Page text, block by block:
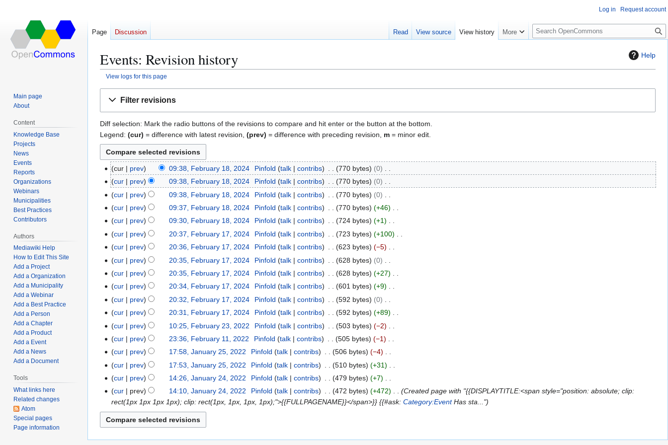
Help
Events: Revision history
View logs for this page
Filter revisions
Diff selection: Mark the radio buttons of the revisions to compare and hit enter or the button at the bottom.
Legend: (cur) = difference with latest revision, (prev) = difference with preceding revision, m = minor edit.
cur prev 09:38, February 18, 2024 Pinfold talk contribs 770 bytes
0
N
o
e
d
i
t
s
m
m
a
r
y
cur prev 09:38, February 18, 2024 Pinfold talk contribs 770 bytes
0
N
e
d
i
t
s
m
m
a
r
y
cur prev 09:38, February 18, 2024 Pinfold talk contribs 770 bytes
0
N
e
d
i
t
s
m
m
a
r
y
cur prev 09:37, February 18, 2024 Pinfold talk contribs 770 bytes
+46
N
e
d
i
t
s
m
m
a
r
y
cur prev 09:30, February 18, 2024 Pinfold talk contribs 724 bytes
+1
N
e
d
i
t
s
m
m
a
r
y
cur prev 20:37, February 17, 2024 Pinfold talk contribs 723 bytes
+100
N
e
d
i
t
s
m
m
a
r
y
cur prev 20:36, February 17, 2024 Pinfold talk contribs 623 bytes
−5
N
e
d
i
t
s
m
m
a
r
y
cur prev 20:35, February 17, 2024 Pinfold talk contribs 628 bytes
0
N
e
d
i
t
s
m
m
a
r
y
cur prev 20:35, February 17, 2024 Pinfold talk contribs 628 bytes
+27
N
e
d
i
t
s
m
m
a
r
y
cur prev 20:34, February 17, 2024 Pinfold talk contribs 601 bytes
+9
N
e
d
i
t
s
m
m
a
r
y
cur prev 20:32, February 17, 2024 Pinfold talk contribs 592 bytes
0
N
e
d
i
t
s
m
a
r
y
cur prev 20:31, February 17, 2024 Pinfold talk contribs 592 bytes
+89
N
e
d
i
t
s
u
m
m
2
3
cur prev 10:25, February 23, 2022 Pinfold talk contribs 503 bytes
−2
N
e
d
i
t
s
u
m
1
1
cur prev 23:36, February 11, 2022 Pinfold talk contribs 505 bytes
−1
N
e
d
i
t
s
u
2
5
cur prev 17:58, January 25, 2022 Pinfold talk contribs 506 bytes
−4
N
e
d
i
t
s
u
cur prev 17:53, January 25, 2022 Pinfold talk contribs 510 bytes
+31
N
e
i
t
s
u
cur prev 14:26, January 24, 2022 Pinfold talk contribs 479 bytes
+7
N
o
e
d
cur prev 14:10, January 24, 2022 Pinfold talk contribs 472 bytes +472
Created page with "{{DISPLAYTITLE:<span style="position: absolute; clip:
rect(1px 1px 1px 1px); clip: rect(1px, 1px, 1px, 1px);">{{FULLPAGENAME}}</span>}} {{#ask:Category:EventHas sta..."
Log in Request account
Page Discussion Read View source View history More
S
e
c
Main page
About
Content
Knowledge Base
Projects
News
Events
Reports
Organizations
Webinars
Municipalities
Best Practices
Contributors
Authors
Mediawiki Help
How to Edit This Site
Add a Project
Add a Organization
Add a Municipality
Add a Webinar
Add a Best Practice
Add a Person
Add a Chapter
Add a Product
Add a Event
Add a News
Add a Document
Tools
What links here
Related changes
Atom
Special pages
Page information